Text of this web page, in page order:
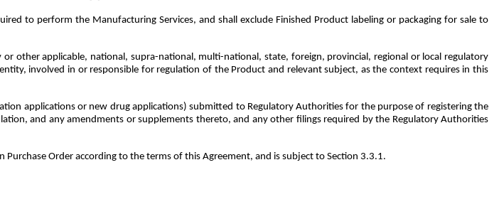
to perform the Manufacturing Services, and shall exclude Finished Product labeling or packaging for sale to
other applicable, national, supra-national, multi-national, state, foreign, provincial, regional or local regulatory
involved in or responsible for regulation of the Product and relevant subject, as the context requires in this
applications or new drug applications) submitted to Regulatory Authorities for the purpose of registering the
and any amendments or supplements thereto, and any other filings required by the Regulatory Authorities
Purchase Order according to the terms of this Agreement, and is subject to Section 3.3.1.